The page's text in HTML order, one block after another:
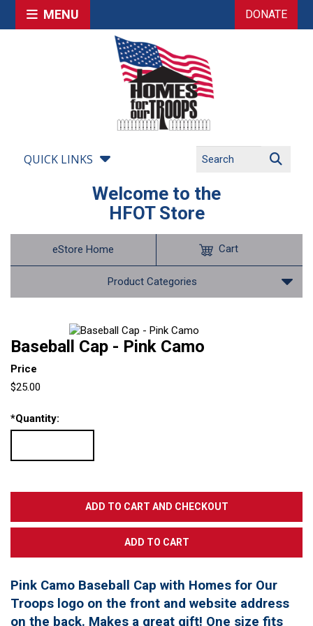
MENU DONATE
QUICK LINKS
Welcome to the
HFOT Store
eStore Home
Product Categories
Cart
Baseball Cap - Pink Camo
Price
$25.00
*Quantity:
Pink Camo Baseball Cap with Homes for Our
Troops logo on the front and website address
on the back. Makes a great gift! One size fits